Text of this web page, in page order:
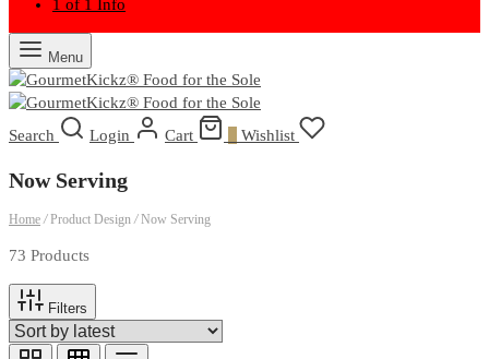
1 of 1 Info
Menu
Search Login Cart Wishlist
Now Serving
Home /Product Design /Now Serving
73 Products
Filters